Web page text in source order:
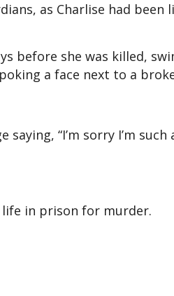
as Charlise had
before she was killed,
a face next to a
“I’m sorry I’m such
life in prison for murder.